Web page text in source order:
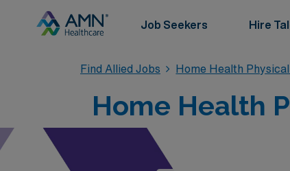
Job Seekers Hire
Find Allied Jobs Home Health
Home Health